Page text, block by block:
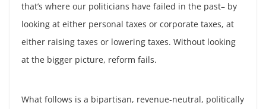
that’s where our politicians have failed in the past– by
looking at either personal taxes or corporate taxes, at
either raising taxes or lowering taxes. Without looking
at the bigger picture, reform fails.
What follows is a bipartisan, revenue-neutral, politically